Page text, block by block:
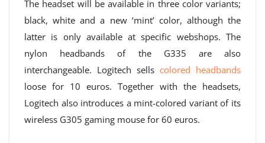
The headset will be available in three color variants;
black, white and a new ‘mint’ color, although the
latter is only available at specific webshops. The
nylon headbands of the G335 are also
interchangeable. Logitech sells colored headbands
loose for 10 euros. Together with the headsets,
Logitech also introduces a mint-colored variant of its
wireless G305 gaming mouse for 60 euros.